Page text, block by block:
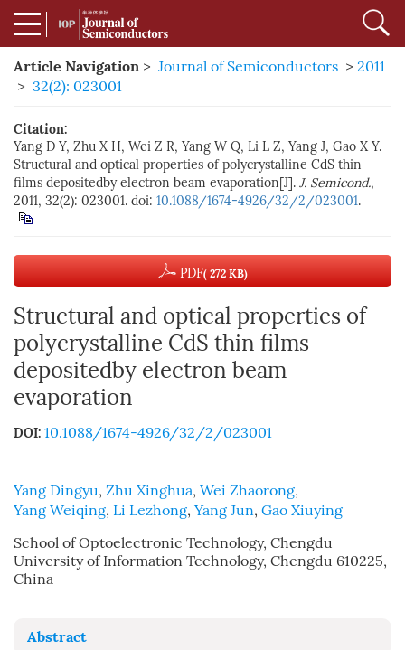
Article Navigation > Journal of Semiconductors > 2011
> 32(2): 023001
Citation:
Yang D Y, Zhu X H, Wei Z R, Yang W Q, Li L Z, Yang J, Gao X Y.
Structural and optical properties of polycrystalline CdS thin
films depositedby electron beam evaporation[J]. J. Semicond.,
2011, 32(2): 023001. doi: 10.1088/1674-4926/32/2/023001.
PDF( 272 KB)
Structural and optical properties of
polycrystalline CdS thin films
depositedby electron beam
evaporation
DOI: 10.1088/1674-4926/32/2/023001
Yang Dingyu, Zhu Xinghua, Wei Zhaorong,
Yang Weiqing, Li Lezhong, Yang Jun, Gao Xiuying
School of Optoelectronic Technology, Chengdu
University of Information Technology, Chengdu 610225,
China
Abstract